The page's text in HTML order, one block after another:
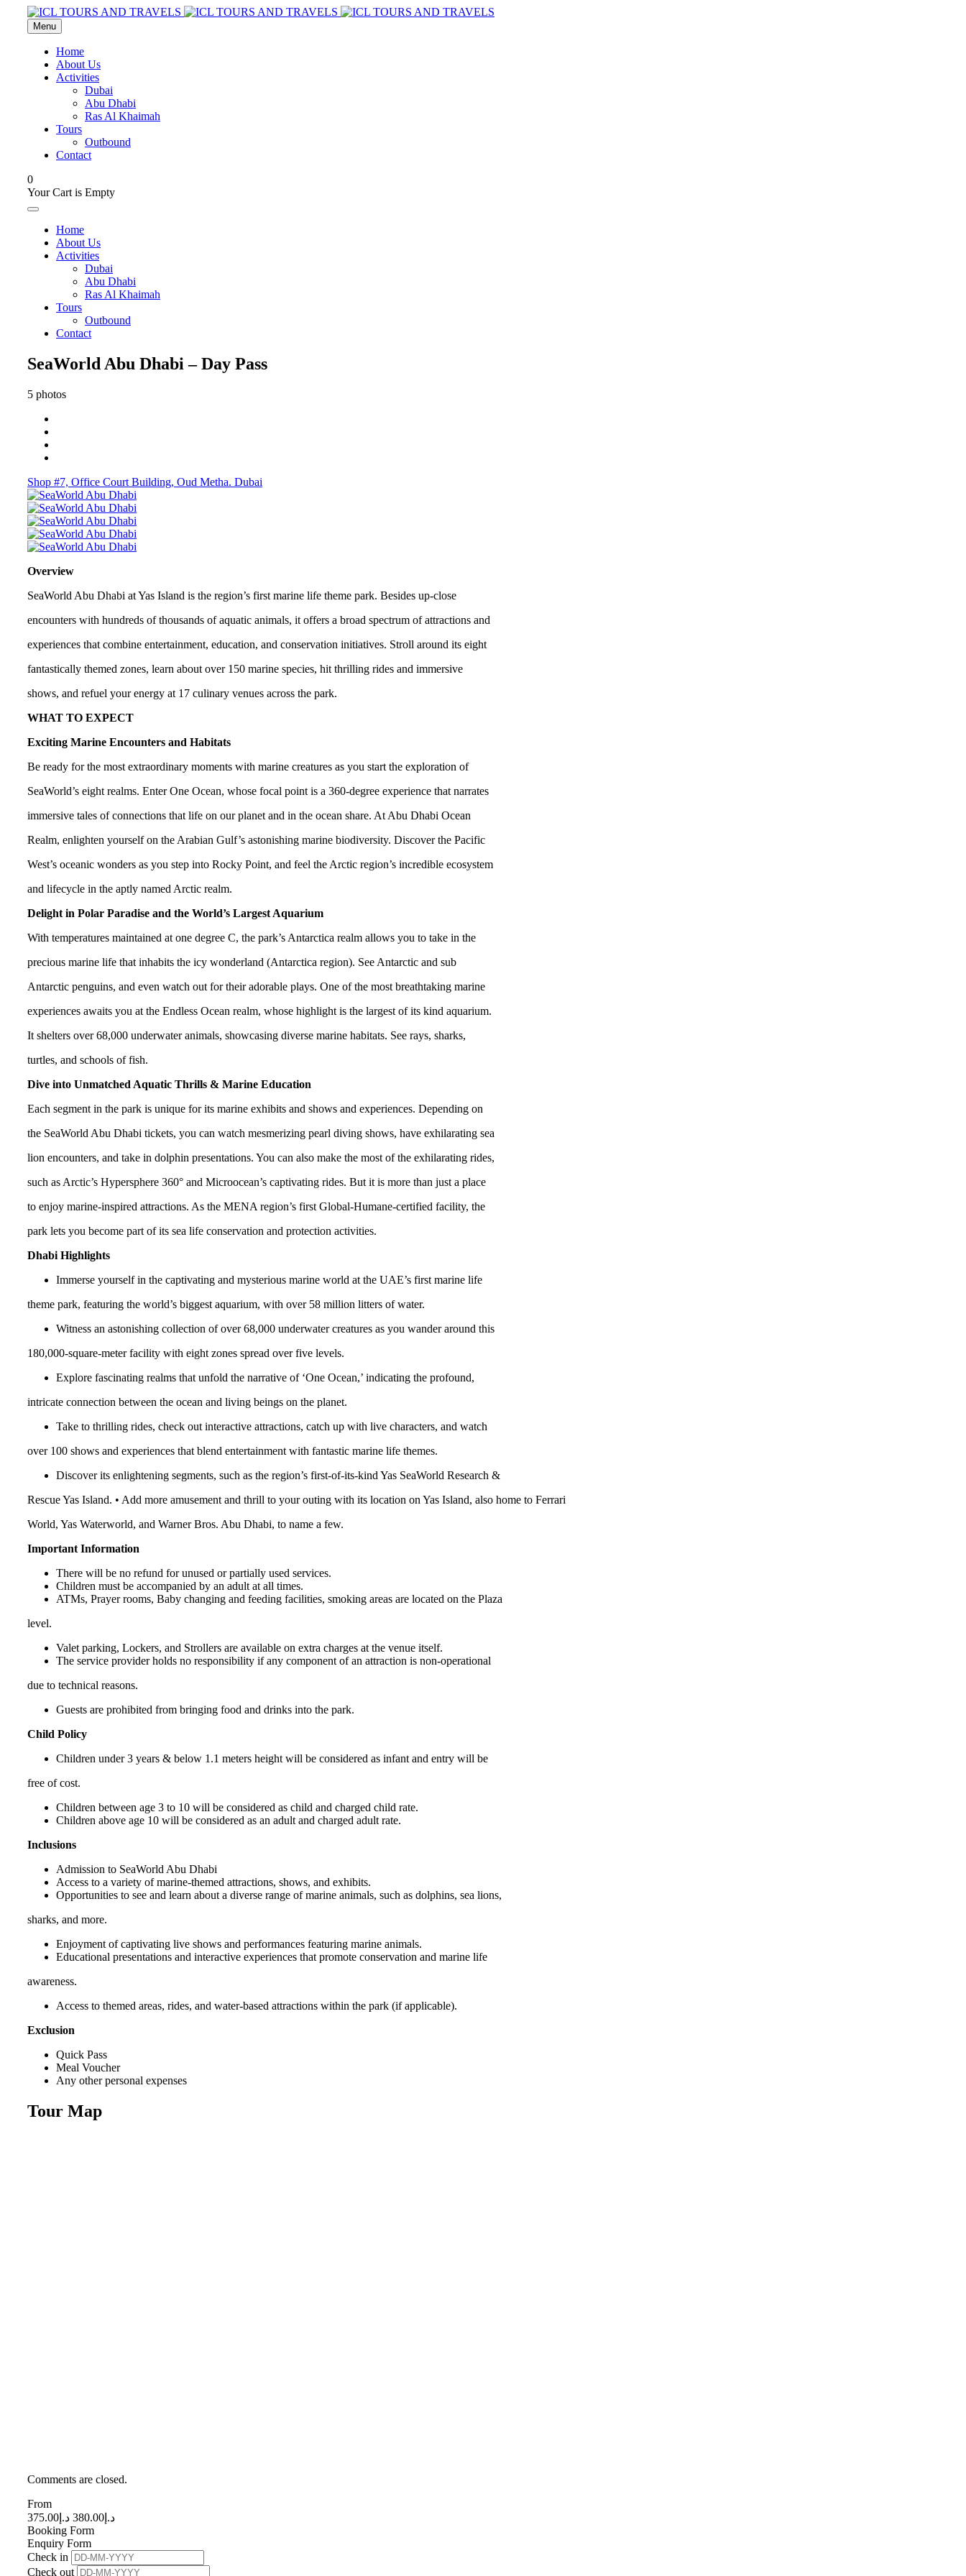
Menu
Home
About Us
Activities
Dubai
Abu Dhabi
Ras Al Khaimah
Tours
Outbound
Contact
0
Your Cart is Empty
Home
About Us
Activities
Dubai
Abu Dhabi
Ras Al Khaimah
Tours
Outbound
Contact
SeaWorld Abu Dhabi – Day Pass
5 photos
Shop #7, Office Court Building, Oud Metha. Dubai
Overview
SeaWorld Abu Dhabi at Yas Island is the region’s first marine life theme park. Besides up-close
encounters with hundreds of thousands of aquatic animals, it offers a broad spectrum of attractions and
experiences that combine entertainment, education, and conservation initiatives. Stroll around its eight
fantastically themed zones, learn about over 150 marine species, hit thrilling rides and immersive
shows, and refuel your energy at 17 culinary venues across the park.
WHAT TO EXPECT
Exciting Marine Encounters and Habitats
Be ready for the most extraordinary moments with marine creatures as you start the exploration of
SeaWorld’s eight realms. Enter One Ocean, whose focal point is a 360-degree experience that narrates
immersive tales of connections that life on our planet and in the ocean share. At Abu Dhabi Ocean
Realm, enlighten yourself on the Arabian Gulf’s astonishing marine biodiversity. Discover the Pacific
West’s oceanic wonders as you step into Rocky Point, and feel the Arctic region’s incredible ecosystem
and lifecycle in the aptly named Arctic realm.
Delight in Polar Paradise and the World’s Largest Aquarium
With temperatures maintained at one degree C, the park’s Antarctica realm allows you to take in the
precious marine life that inhabits the icy wonderland (Antarctica region). See Antarctic and sub
Antarctic penguins, and even watch out for their adorable plays. One of the most breathtaking marine
experiences awaits you at the Endless Ocean realm, whose highlight is the largest of its kind aquarium.
It shelters over 68,000 underwater animals, showcasing diverse marine habitats. See rays, sharks,
turtles, and schools of fish.
Dive into Unmatched Aquatic Thrills & Marine Education
Each segment in the park is unique for its marine exhibits and shows and experiences. Depending on
the SeaWorld Abu Dhabi tickets, you can watch mesmerizing pearl diving shows, have exhilarating sea
lion encounters, and take in dolphin presentations. You can also make the most of the exhilarating rides,
such as Arctic’s Hypersphere 360° and Microocean’s captivating rides. But it is more than just a place
to enjoy marine-inspired attractions. As the MENA region’s first Global-Humane-certified facility, the
park lets you become part of its sea life conservation and protection activities.
Dhabi Highlights
Immerse yourself in the captivating and mysterious marine world at the UAE’s first marine life
theme park, featuring the world’s biggest aquarium, with over 58 million litters of water.
Witness an astonishing collection of over 68,000 underwater creatures as you wander around this
180,000-square-meter facility with eight zones spread over five levels.
Explore fascinating realms that unfold the narrative of ‘One Ocean,’ indicating the profound,
intricate connection between the ocean and living beings on the planet.
Take to thrilling rides, check out interactive attractions, catch up with live characters, and watch
over 100 shows and experiences that blend entertainment with fantastic marine life themes.
Discover its enlightening segments, such as the region’s first-of-its-kind Yas SeaWorld Research &
Rescue Yas Island. • Add more amusement and thrill to your outing with its location on Yas Island, also home to Ferrari
World, Yas Waterworld, and Warner Bros. Abu Dhabi, to name a few.
Important Information
There will be no refund for unused or partially used services.
Children must be accompanied by an adult at all times.
ATMs, Prayer rooms, Baby changing and feeding facilities, smoking areas are located on the Plaza
level.
Valet parking, Lockers, and Strollers are available on extra charges at the venue itself.
The service provider holds no responsibility if any component of an attraction is non-operational
due to technical reasons.
Guests are prohibited from bringing food and drinks into the park.
Child Policy
Children under 3 years & below 1.1 meters height will be considered as infant and entry will be
free of cost.
Children between age 3 to 10 will be considered as child and charged child rate.
Children above age 10 will be considered as an adult and charged adult rate.
Inclusions
Admission to SeaWorld Abu Dhabi
Access to a variety of marine-themed attractions, shows, and exhibits.
Opportunities to see and learn about a diverse range of marine animals, such as dolphins, sea lions,
sharks, and more.
Enjoyment of captivating live shows and performances featuring marine animals.
Educational presentations and interactive experiences that promote conservation and marine life
awareness.
Access to themed areas, rides, and water-based attractions within the park (if applicable).
Exclusion
Quick Pass
Meal Voucher
Any other personal expenses
Tour Map
Comments are closed.
From
د.إ 375.00 د.إ 380.00
Booking Form
Enquiry Form
Check in
Check out